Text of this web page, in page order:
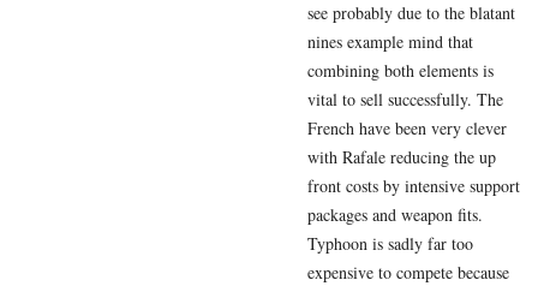
see probably due to the blatant
nines example mind that
combining both elements is
vital to sell successfully. The
French have been very clever
with Rafale reducing the up
front costs by intensive support
packages and weapon fits.
Typhoon is sadly far too
expensive to compete because